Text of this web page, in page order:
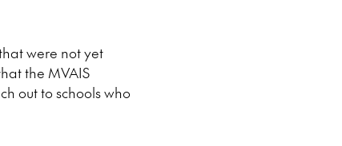
were not yet
the MVAIS
out to schools who